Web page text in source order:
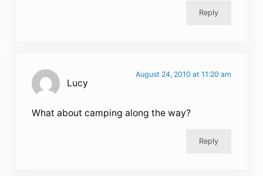
Reply
Lucy
August 24, 2010 at 11:20 am
What about camping along the way?
Reply